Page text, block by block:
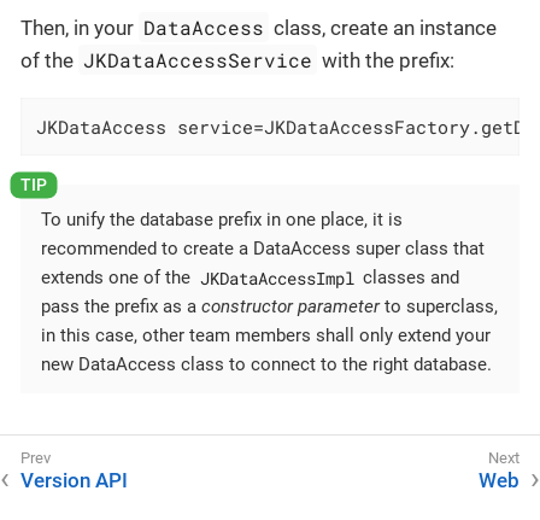
Then, in your DataAccess class, create an instance
of the JKDataAccessService with the prefix:
JKDataAccess
To unify the database prefix in one place, it is
recommended to create a DataAccess super class that
extends one of the JKDataAccessImpl classes and
pass the prefix as a constructor parameterto superclass,
in this case, other team members shall only extend your
new DataAccess class to connect to the right database.
Version API Web